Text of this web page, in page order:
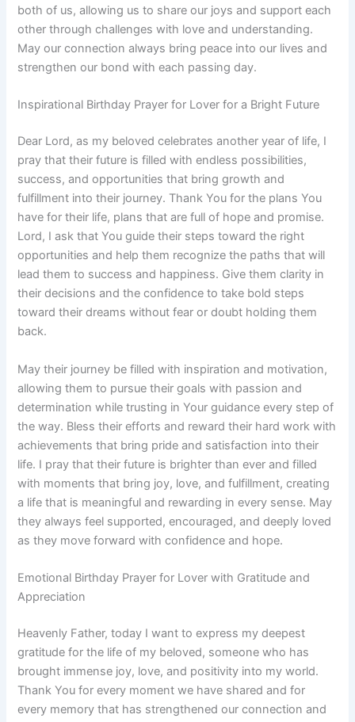
both of us, allowing us to share our joys and support each
other through challenges with love and understanding.
May our connection always bring peace into our lives and
strengthen our bond with each passing day.
Inspirational Birthday Prayer for Lover for a Bright Future
Dear Lord, as my beloved celebrates another year of life, I
pray that their future is filled with endless possibilities,
success, and opportunities that bring growth and
fulfillment into their journey. Thank You for the plans You
have for their life, plans that are full of hope and promise.
Lord, I ask that You guide their steps toward the right
opportunities and help them recognize the paths that will
lead them to success and happiness. Give them clarity in
their decisions and the confidence to take bold steps
toward their dreams without fear or doubt holding them
back.
May their journey be filled with inspiration and motivation,
allowing them to pursue their goals with passion and
determination while trusting in Your guidance every step of
the way. Bless their efforts and reward their hard work with
achievements that bring pride and satisfaction into their
life. I pray that their future is brighter than ever and filled
with moments that bring joy, love, and fulfillment, creating
a life that is meaningful and rewarding in every sense. May
they always feel supported, encouraged, and deeply loved
as they move forward with confidence and hope.
Emotional Birthday Prayer for Lover with Gratitude and
Appreciation
Heavenly Father, today I want to express my deepest
gratitude for the life of my beloved, someone who has
brought immense joy, love, and positivity into my world.
Thank You for every moment we have shared and for
every memory that has strengthened our connection and